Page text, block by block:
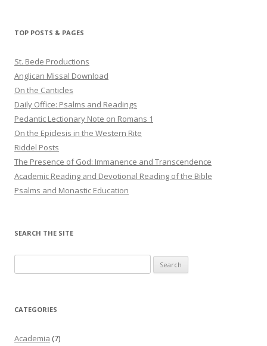
TOP POSTS & PAGES
St. Bede Productions
Anglican Missal Download
On the Canticles
Daily Office: Psalms and Readings
Pedantic Lectionary Note on Romans 1
On the Epiclesis in the Western Rite
Riddel Posts
The Presence of God: Immanence and Transcendence
Academic Reading and Devotional Reading of the Bible
Psalms and Monastic Education
SEARCH THE SITE
for:
CATEGORIES
Academia (7)